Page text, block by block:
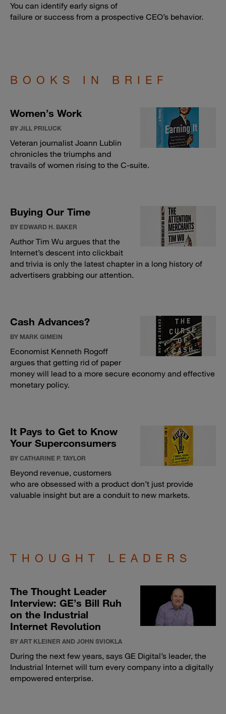
You can identify early signs of
failure or success from a prospective CEO’s behavior.
BOOKS IN BRIEF
Women’s Work
BY JILL PRILUCK
Veteran journalist Joann Lublin
chronicles the triumphs and
travails of women rising to the C-suite.
Buying Our Time
BY EDWARD H. BAKER
Author Tim Wu argues that the
Internet’s descent into clickbait
and trivia is only the latest chapter in a long history of
advertisers grabbing our attention.
Cash Advances?
BY MARK GIMEIN
Economist Kenneth Rogoff
argues that getting rid of paper
money will lead to a more secure economy and effective
monetary policy.
It Pays to Get to Know
Your Superconsumers
BY CATHARINE P. TAYLOR
Beyond revenue, customers
who are obsessed with a product don’t just provide
valuable insight but are a conduit to new markets.
THOUGHT LEADERS
The Thought Leader
Interview: GE’s Bill Ruh
on the Industrial
Internet Revolution
BY ART KLEINER AND JOHN SVIOKLA
During the next few years, says GE Digital’s leader, the
Industrial Internet will turn every company into a digitally
empowered enterprise.